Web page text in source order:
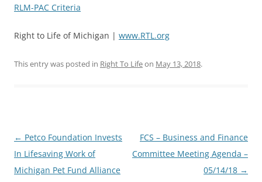
RLM-PAC Criteria
Right to Life of Michigan | www.RTL.org
This entry was posted in Right To Lifeon May 13, 2018.
Post
navigation
← Petco Foundation Invests
In Lifesaving Work of
Michigan Pet Fund Alliance
FCS – Business and Finance
Committee Meeting Agenda –
05/14/18 →